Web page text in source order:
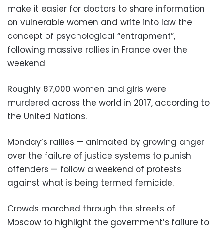
make it easier for doctors to share information
on vulnerable women and write into law the
concept of psychological “entrapment”,
following massive rallies in France over the
weekend.
Roughly 87,000 women and girls were
murdered across the world in 2017, according to
the United Nations.
Monday’s rallies — animated by growing anger
over the failure of justice systems to punish
offenders — follow a weekend of protests
against what is being termed femicide.
Crowds marched through the streets of
Moscow to highlight the government’s failure to